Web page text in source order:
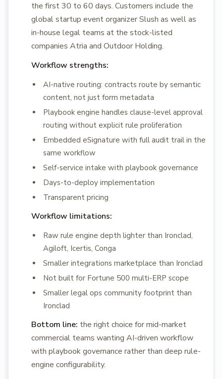
the first 30 to 60 days. Customers include the
global startup event organizer Slush as well as
in-house legal teams at the stock-listed
companies Atria and Outdoor Holding.
Workflow strengths:
AI-native routing: contracts route by semantic
content, not just form metadata
Playbook engine handles clause-level approval
routing without explicit rule proliferation
Embedded eSignature with full audit trail in the
same workflow
Self-service intake with playbook governance
Days-to-deploy implementation
Transparent pricing
Workflow limitations:
Raw rule engine depth lighter than Ironclad,
Agiloft, Icertis, Conga
Smaller integrations marketplace than Ironclad
Not built for Fortune 500 multi-ERP scope
Smaller legal ops community footprint than
Ironclad
Bottom line: the right choice for mid-market
commercial teams wanting AI-driven workflow
with playbook governance rather than deep rule-
engine configurability.